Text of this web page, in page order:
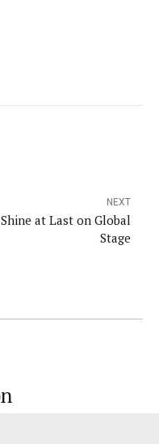
NEXT
at Last on Global
Stage